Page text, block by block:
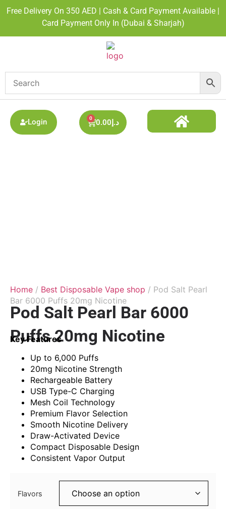
Free Delivery On 350 AED | Cash & Card Payment Available |
Card Payment Only In (Dubai & Sharjah)
Login د.إ0.00
0
Home / Best Disposable Vape shop / Pod Salt Pearl
Bar 6000 Puffs 20mg Nicotine
Pod Salt Pearl Bar 6000
Puffs 20mg Nicotine
Key Features
Up to 6,000 Puffs
20mg Nicotine Strength
Rechargeable Battery
USB Type-C Charging
Mesh Coil Technology
Premium Flavor Selection
Smooth Nicotine Delivery
Draw-Activated Device
Compact Disposable Design
Consistent Vapor Output
Flavors